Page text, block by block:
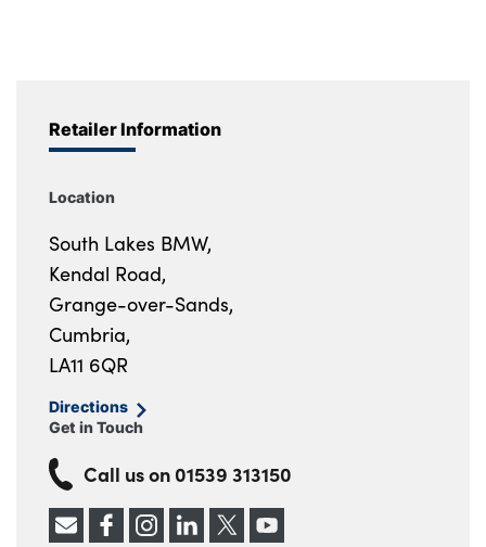
Retailer Information
Location
South Lakes BMW,
Kendal Road,
Grange-over-Sands,
Cumbria,
LA11 6QR
Directions
Get in Touch
Call us on 01539 313150